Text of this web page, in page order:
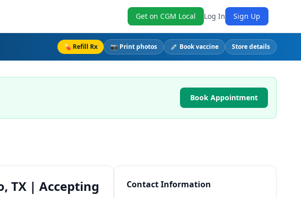
Get on CGM Local Log In Sign Up
💊 Refill Rx 📷 Print photos 💉 Book vaccine Store details
Book Appointment
TX | Accepting
Contact Information